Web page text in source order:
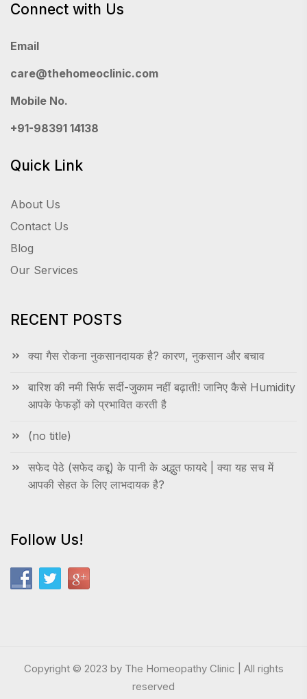
Connect with Us
Email
care@thehomeoclinic.com
Mobile No.
+91-98391 14138
Quick Link
About Us
Contact Us
Blog
Our Services
RECENT POSTS
क्या गैस रोकना नुकसानदायक है? कारण, नुकसान और बचाव
बारिश की नमी सिर्फ सर्दी-जुकाम नहीं बढ़ाती! जानिए कैसे Humidity
आपके फेफड़ों को प्रभावित करती है
(no title)
सफेद पेठे (सफेद कद्दू) के पानी के अद्भुत फायदे | क्या यह सच में
आपकी सेहत के लिए लाभदायक है?
Follow Us!
Copyright © 2023 by The Homeopathy Clinic | All rights
reserved